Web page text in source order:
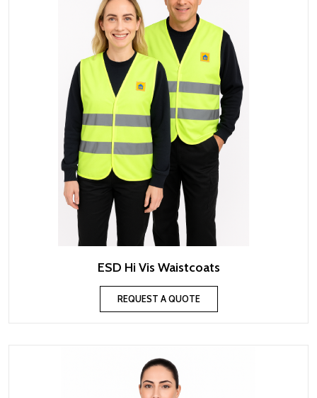
ESD Hi Vis Waistcoats
REQUEST A QUOTE